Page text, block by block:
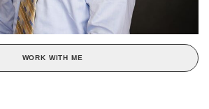
WORK WITH ME